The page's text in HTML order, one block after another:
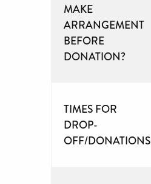
MAKE
ARRANGEMENT
BEFORE
DONATION?
TIMES FOR
DROP-
OFF/DONATIONS